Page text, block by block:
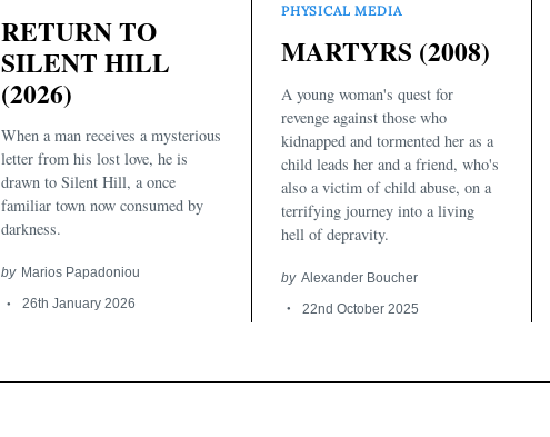
RETURN TO
SILENT HILL
(2026)
When a man receives a mysterious
letter from his lost love, he is
drawn to Silent Hill, a once
familiar town now consumed by
darkness.
by Marios Papadoniou
26th January 2026
PHYSICAL MEDIA
MARTYRS (2008)
A young woman's quest for
revenge against those who
kidnapped and tormented her as a
child leads her and a friend, who's
also a victim of child abuse, on a
terrifying journey into a living
hell of depravity.
by Alexander Boucher
22nd October 2025